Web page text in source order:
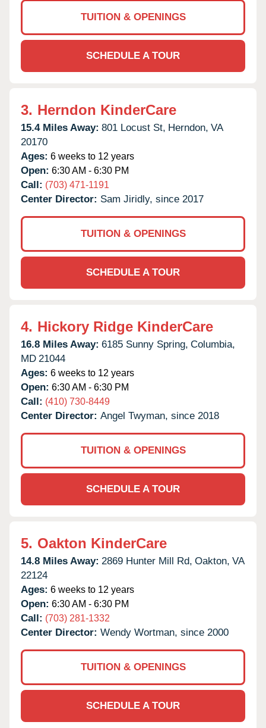
TUITION & OPENINGS
SCHEDULE A TOUR
3. Herndon KinderCare
15.4 Miles Away: 801 Locust St, Herndon, VA
20170
Ages: 6 weeks to 12 years
Open: 6:30 AM - 6:30 PM
Call: (703) 471-1191
Center Director: Sam Jiridly, since 2017
TUITION & OPENINGS
SCHEDULE A TOUR
4. Hickory Ridge KinderCare
16.8 Miles Away: 6185 Sunny Spring, Columbia,
MD 21044
Ages: 6 weeks to 12 years
Open: 6:30 AM - 6:30 PM
Call: (410) 730-8449
Center Director: Angel Twyman, since 2018
TUITION & OPENINGS
SCHEDULE A TOUR
5. Oakton KinderCare
14.8 Miles Away: 2869 Hunter Mill Rd, Oakton, VA
22124
Ages: 6 weeks to 12 years
Open: 6:30 AM - 6:30 PM
Call: (703) 281-1332
Center Director: Wendy Wortman, since 2000
TUITION & OPENINGS
SCHEDULE A TOUR